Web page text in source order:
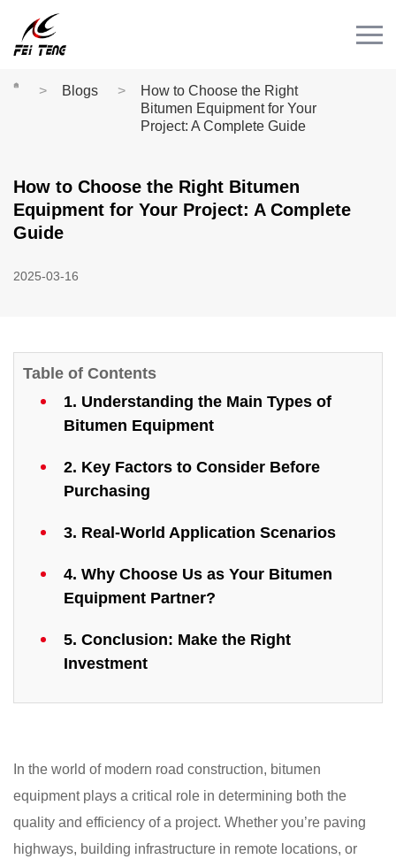
PRODUCT
CONTACT
Blogs
How to Choose the Right
Bitumen Equipment for Your
Project: A Complete Guide
How to Choose the Right Bitumen
Equipment for Your Project: A Complete
Guide
2025-03-16
Table of Contents
1. Understanding the Main Types of
Bitumen Equipment
2. Key Factors to Consider Before
Purchasing
3. Real-World Application Scenarios
4. Why Choose Us as Your Bitumen
Equipment Partner?
5. Conclusion: Make the Right
Investment
In the world of modern road construction, bitumen
equipment plays a critical role in determining both the
quality and efficiency of a project. Whether you’re paving
highways, building infrastructure in remote locations, or